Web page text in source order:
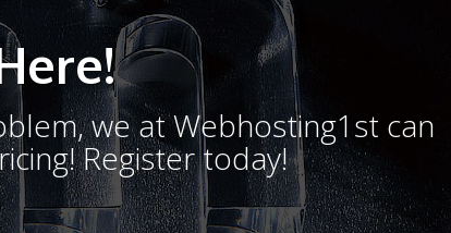
we at Webhosting1st can
Register today!